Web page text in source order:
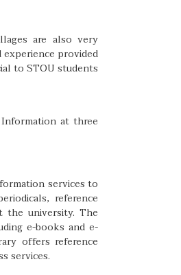
are also very
provided
to STOU students
at three
services to
reference
the university. The
e-books and e-
offers reference
services.